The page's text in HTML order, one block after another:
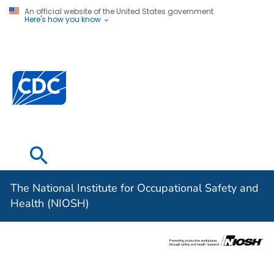
An official website of the United States government
Here's how you know
The National Institute for Occupational Safety and
Health (NIOSH)